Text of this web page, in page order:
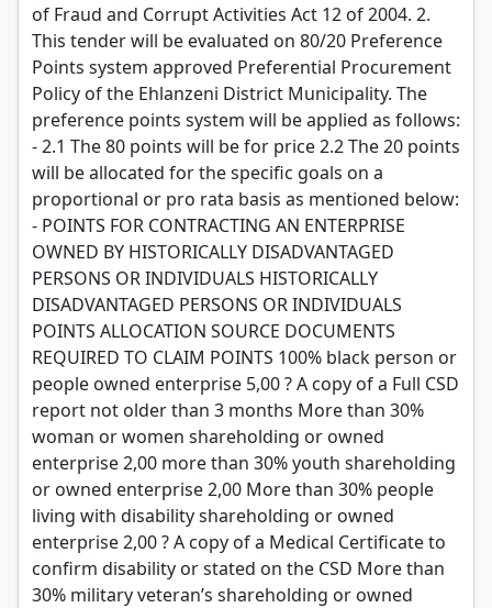
of Fraud and Corrupt Activities Act 12 of 2004. 2.
This tender will be evaluated on 80/20 Preference
Points system approved Preferential Procurement
Policy of the Ehlanzeni District Municipality. The
preference points system will be applied as follows:
- 2.1 The 80 points will be for price 2.2 The 20 points
will be allocated for the specific goals on a
proportional or pro rata basis as mentioned below:
- POINTS FOR CONTRACTING AN ENTERPRISE
OWNED BY HISTORICALLY DISADVANTAGED
PERSONS OR INDIVIDUALS HISTORICALLY
DISADVANTAGED PERSONS OR INDIVIDUALS
POINTS ALLOCATION SOURCE DOCUMENTS
REQUIRED TO CLAIM POINTS 100% black person or
people owned enterprise 5,00 ? A copy of a Full CSD
report not older than 3 months More than 30%
woman or women shareholding or owned
enterprise 2,00 more than 30% youth shareholding
or owned enterprise 2,00 More than 30% people
living with disability shareholding or owned
enterprise 2,00 ? A copy of a Medical Certificate to
confirm disability or stated on the CSD More than
30% military veteran’s shareholding or owned